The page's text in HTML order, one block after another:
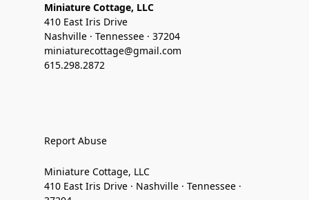
Miniature Cottage, LLC
410 East Iris Drive
Nashville · Tennessee · 37204
miniaturecottage@gmail.com
615.298.2872
Report Abuse
Miniature Cottage, LLC
410 East Iris Drive · Nashville · Tennessee ·